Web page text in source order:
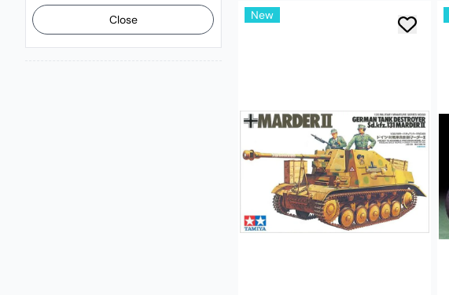
Close New